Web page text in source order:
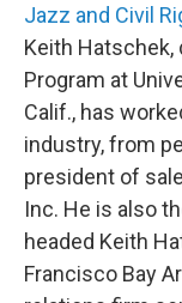
Jazz and Civil
Keith
Program at
Calif., has
industry, from
president of
Inc. He is also
headed Keith
Francisco Bay